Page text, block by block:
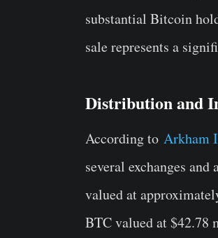
substantial Bitcoin
sale represents a
Distribution and
According to Arkham
several exchanges
valued at
BTC valued at $42.78